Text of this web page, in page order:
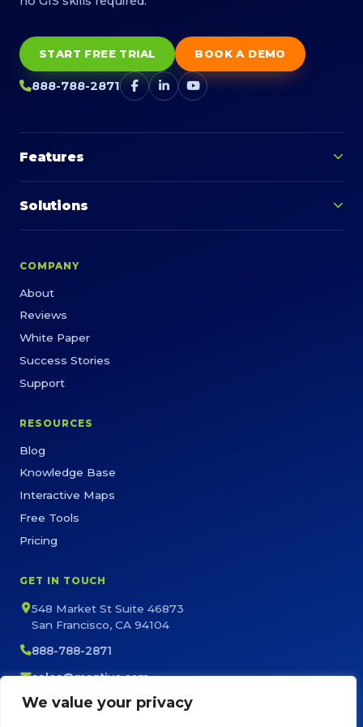
We value your privacy
START FREE TRIAL BOOK A DEMO
888-788-2871
Features
Solutions
COMPANY
About
Reviews
White Paper
Success Stories
Support
RESOURCES
Blog
Knowledge Base
Interactive Maps
Free Tools
Pricing
GET IN TOUCH
548 Market St Suite 46873
San Francisco, CA 94104
888-788-2871
sales@maptive.com
support@maptive.com